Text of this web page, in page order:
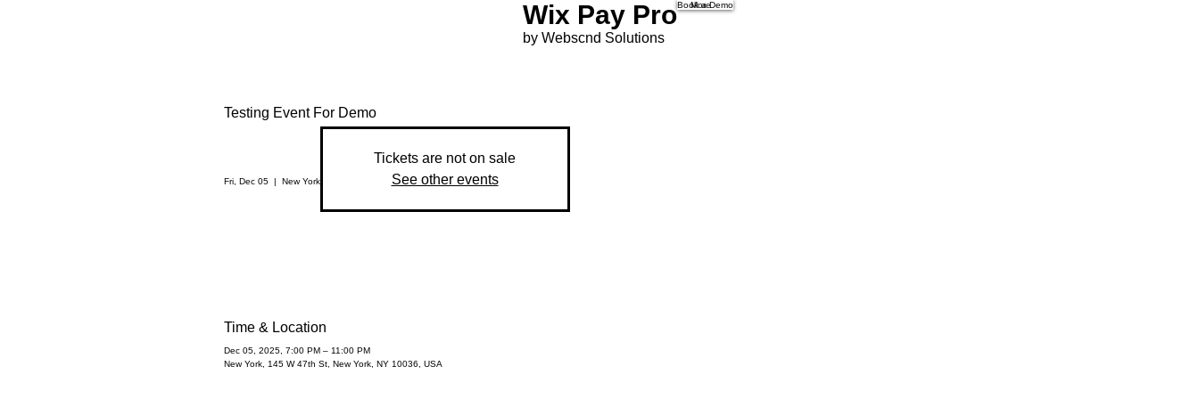
Wix Pay Pro
by Webscnd Solutions
More
Book a Demo
Testing Event For Demo
Fri, Dec 05
  |
New York
Tickets are not on sale
See other events
Time & Location
Dec 05, 2025, 7:00 PM – 11:00 PM
New York, 145 W 47th St, New York, NY 10036, USA